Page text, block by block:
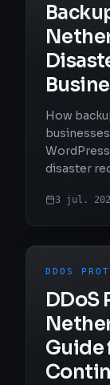
How
disaster
3 jul.
DDOS
DDoS
Guide